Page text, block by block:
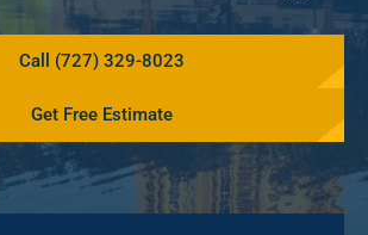
Call (727) 329-8023
Get Free Estimate